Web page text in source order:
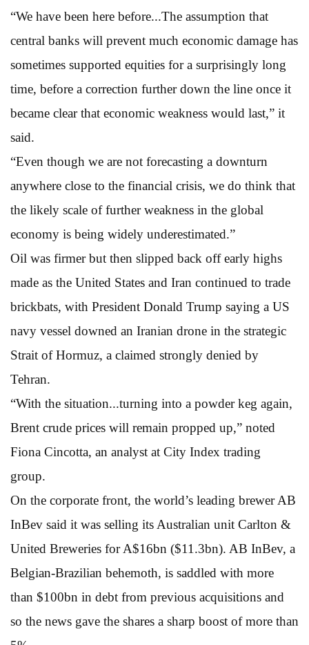
“We have been here before...The assumption that
central banks will prevent much economic damage has
sometimes supported equities for a surprisingly long
time, before a correction further down the line once it
became clear that economic weakness would last,” it
said.
“Even though we are not forecasting a downturn
anywhere close to the financial crisis, we do think that
the likely scale of further weakness in the global
economy is being widely underestimated.”
Oil was firmer but then slipped back off early highs
made as the United States and Iran continued to trade
brickbats, with President Donald Trump saying a US
navy vessel downed an Iranian drone in the strategic
Strait of Hormuz, a claimed strongly denied by
Tehran.
“With the situation...turning into a powder keg again,
Brent crude prices will remain propped up,” noted
Fiona Cincotta, an analyst at City Index trading
group.
On the corporate front, the world’s leading brewer AB
InBev said it was selling its Australian unit Carlton &
United Breweries for A$16bn ($11.3bn). AB InBev, a
Belgian-Brazilian behemoth, is saddled with more
than $100bn in debt from previous acquisitions and
so the news gave the shares a sharp boost of more than